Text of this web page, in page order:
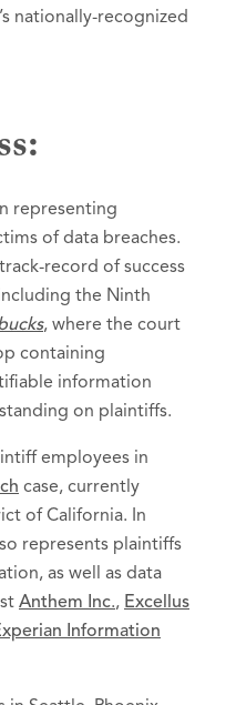
nationally-recognized
representing
of data breaches.
record of success
the Ninth
, where the court
containing
information
on plaintiffs.
employees in
case, currently
of California. In
represents plaintiffs
as well as data
Anthem Inc., Excellus
Information